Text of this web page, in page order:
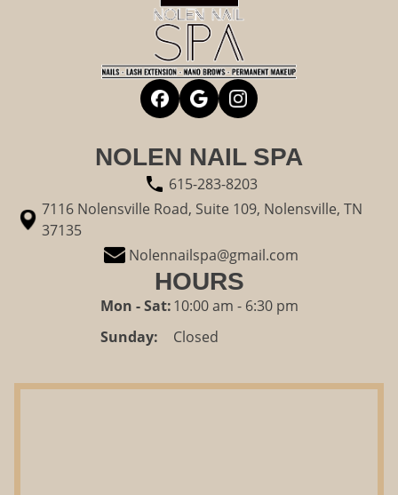
NOLEN NAIL SPA
615-283-8203
7116 Nolensville Road, Suite 109, Nolensville, TN
37135
Nolennailspa@gmail.com
HOURS
Mon - Sat:10:00 am - 6:30 pm
Sunday:
Closed